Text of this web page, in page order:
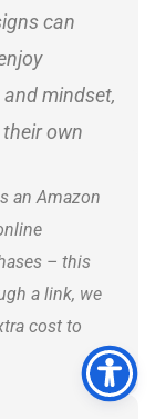
can
mindset,
own
an Amazon
– this
a link, we
cost to